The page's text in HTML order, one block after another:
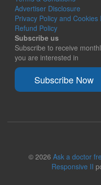
Advertiser Disclosure
Privacy Policy and Cookies
Refund Policy
Subscribe us
Subscribe to receive
you are interested in
Subscribe Now
© 2026 Ask a doctor
Responsive II